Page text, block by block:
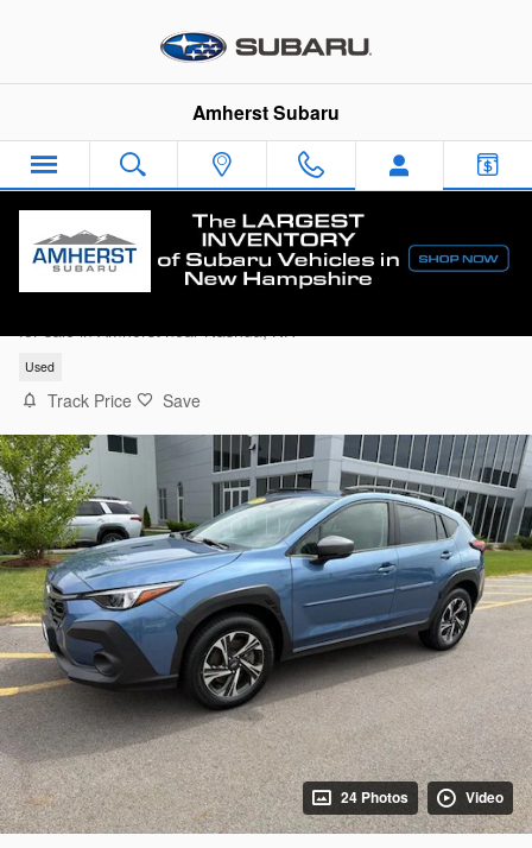
Amherst Subaru
for sale in Amherst near Nashua, NH
Used
Track Price Save
24 Photos Video